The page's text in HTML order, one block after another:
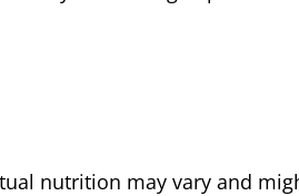
nutrition may vary and